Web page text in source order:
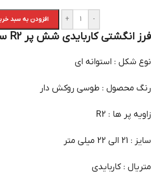
-
+ افزودن به سبد
فرز انگشتی کاربایدی شش پر R2 سایز 21 الی 22 :
نوع شکل : استوانه ای
رنگ محصول : طوسی روکش دار
زاویه پر ها : R2
سایز : 21 الی 22 میلی متر
متریال : کاربایدی